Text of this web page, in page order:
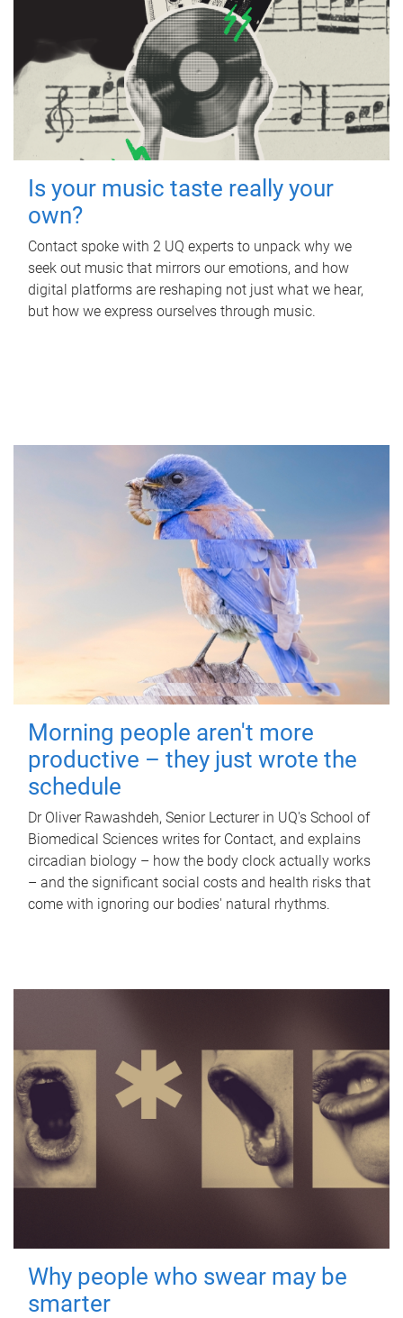
Is your music taste really your
own?
Contact spoke with 2 UQ experts to unpack why we
seek out music that mirrors our emotions, and how
digital platforms are reshaping not just what we hear,
but how we express ourselves through music.
Morning people aren't more
productive – they just wrote the
schedule
Dr Oliver Rawashdeh, Senior Lecturer in UQ's School of
Biomedical Sciences writes for Contact, and explains
circadian biology – how the body clock actually works
– and the significant social costs and health risks that
come with ignoring our bodies' natural rhythms.
Why people who swear may be
smarter